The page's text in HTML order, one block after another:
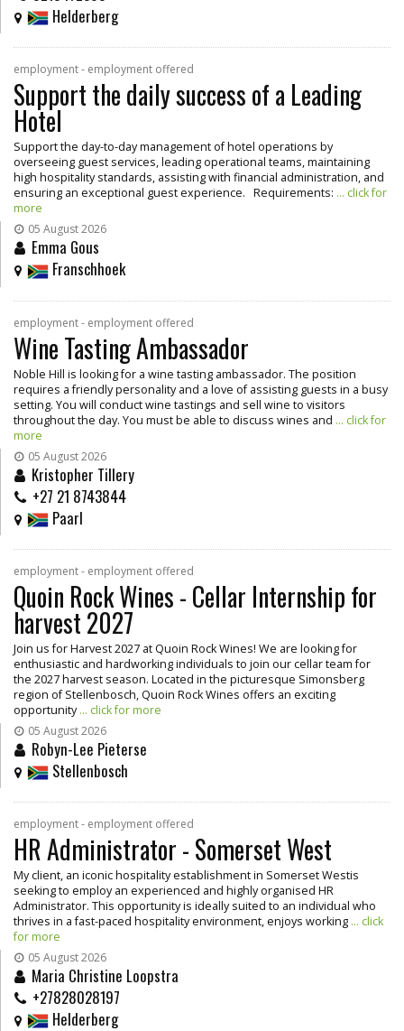
Helderberg
employment - employment offered
Support the daily success of a Leading
Hotel
Support the day-to-day management of hotel operations by
overseeing guest services, leading operational teams, maintaining
high hospitality standards, assisting with financial administration, and
ensuring an exceptional guest experience. Requirements: ... click for
more
05 August 2026
Emma Gous
Franschhoek
employment - employment offered
Wine Tasting Ambassador
Noble Hill is looking for a wine tasting ambassador. The position
requires a friendly personality and a love of assisting guests in a busy
setting. You will conduct wine tastings and sell wine to visitors
throughout the day. You must be able to discuss wines and ... click for
more
05 August 2026
Kristopher Tillery
+27 21 8743844
Paarl
employment - employment offered
Quoin Rock Wines - Cellar Internship for
harvest 2027
Join us for Harvest 2027 at Quoin Rock Wines! We are looking for
enthusiastic and hardworking individuals to join our cellar team for
the 2027 harvest season. Located in the picturesque Simonsberg
region of Stellenbosch, Quoin Rock Wines offers an exciting
opportunity... click for more
05 August 2026
Robyn-Lee Pieterse
Stellenbosch
employment - employment offered
HR Administrator - Somerset West
My client, an iconic hospitality establishment in Somerset Westis
seeking to employ an experienced and highly organised HR
Administrator. This opportunity is ideally suited to an individual who
thrives in a fast-paced hospitality environment, enjoys working ... click
for more
05 August 2026
Maria Christine Loopstra
+27828028197
Helderberg